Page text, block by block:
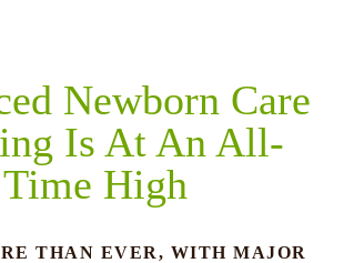
Newborn Care
Is At An All-
Time High
THAN EVER, WITH MAJOR